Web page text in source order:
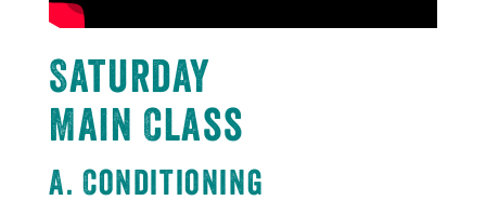
Saturday
Main Class
A. Conditioning